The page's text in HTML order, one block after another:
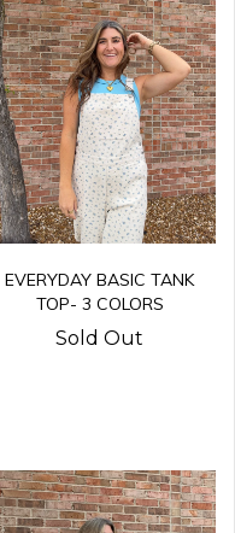
EVERYDAY BASIC TANK
TOP- 3 COLORS
Sold Out